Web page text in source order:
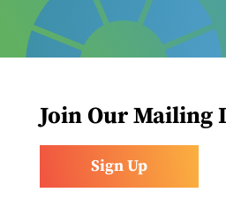
Join Our Mailing
Sign Up